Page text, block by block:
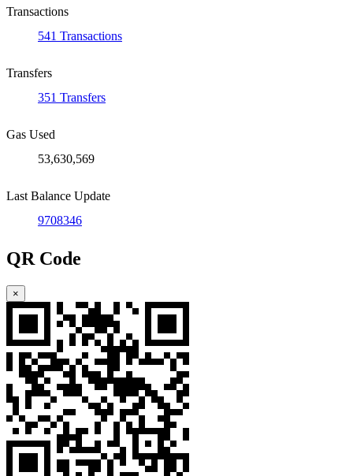
Transactions
541 Transactions
Transfers
351 Transfers
Gas Used
53,630,569
Last Balance Update
9708346
QR Code
×